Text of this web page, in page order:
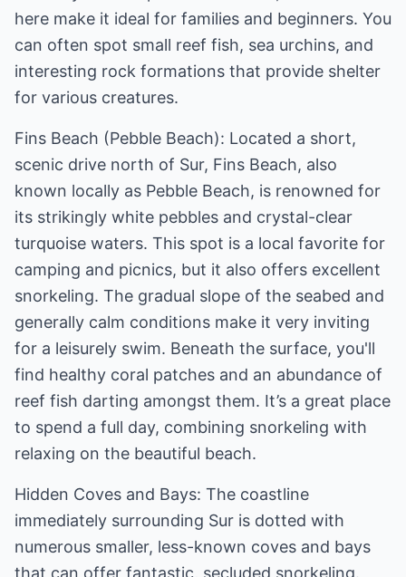
here make it ideal for families and beginners. You
can often spot small reef fish, sea urchins, and
interesting rock formations that provide shelter
for various creatures.
Fins Beach (Pebble Beach): Located a short,
scenic drive north of Sur, Fins Beach, also
known locally as Pebble Beach, is renowned for
its strikingly white pebbles and crystal-clear
turquoise waters. This spot is a local favorite for
camping and picnics, but it also offers excellent
snorkeling. The gradual slope of the seabed and
generally calm conditions make it very inviting
for a leisurely swim. Beneath the surface, you'll
find healthy coral patches and an abundance of
reef fish darting amongst them. It’s a great place
to spend a full day, combining snorkeling with
relaxing on the beautiful beach.
Hidden Coves and Bays: The coastline
immediately surrounding Sur is dotted with
numerous smaller, less-known coves and bays
that can offer fantastic, secluded snorkeling.